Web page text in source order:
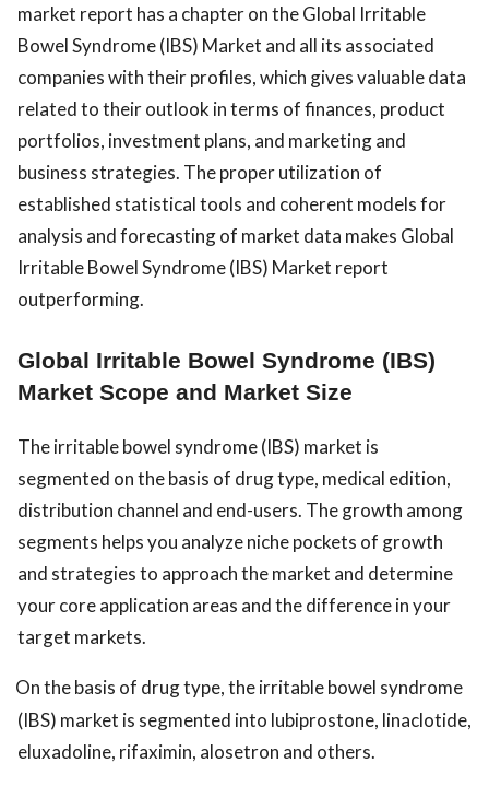
market report has a chapter on the Global Irritable
Bowel Syndrome (IBS) Market and all its associated
companies with their profiles, which gives valuable data
related to their outlook in terms of finances, product
portfolios, investment plans, and marketing and
business strategies. The proper utilization of
established statistical tools and coherent models for
analysis and forecasting of market data makes Global
Irritable Bowel Syndrome (IBS) Market report
outperforming.
Global Irritable Bowel Syndrome (IBS)
Market Scope and Market Size
The irritable bowel syndrome (IBS) market is
segmented on the basis of drug type, medical edition,
distribution channel and end-users. The growth among
segments helps you analyze niche pockets of growth
and strategies to approach the market and determine
your core application areas and the difference in your
target markets.
On the basis of drug type, the irritable bowel syndrome
(IBS) market is segmented into lubiprostone, linaclotide,
eluxadoline, rifaximin, alosetron and others.